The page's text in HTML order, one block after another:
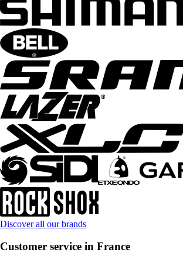
Discover all our brands
Customer service in France